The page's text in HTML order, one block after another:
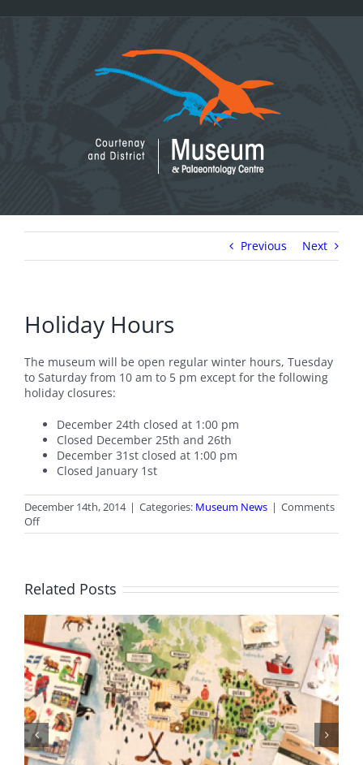
Previous Next
Holiday Hours
The museum will be open regular winter hours, Tuesday
to Saturday from 10 am to 5 pm except for the following
holiday closures:
December 24th closed at 1:00 pm
Closed December 25th and 26th
December 31st closed at 1:00 pm
Closed January 1st
December 14th, 2014 | Categories: Museum News | Comments
Offon
Holiday
Related Posts
BC Day Closure